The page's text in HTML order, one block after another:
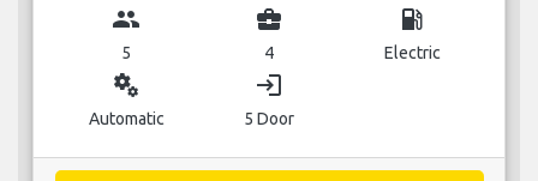
group
5
business_center
4
local_gas_station
Electric
miscellaneous_services
Automatic
login
5 Door